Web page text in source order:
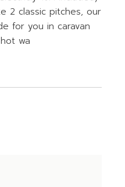
2 classic pitches, our
for you in caravan
wa